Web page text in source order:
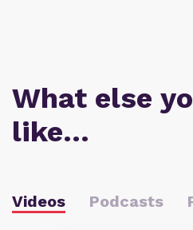
What else
like…
Videos Podcasts